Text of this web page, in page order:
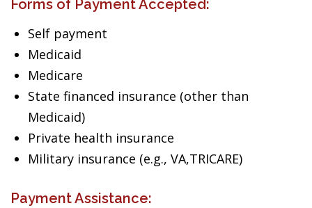
Forms of Payment Accepted:
Self payment
Medicaid
Medicare
State financed insurance (other than
Medicaid)
Private health insurance
Military insurance (e.g., VA,TRICARE)
Payment Assistance: